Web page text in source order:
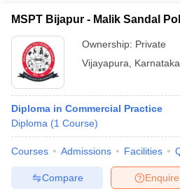
MSPT Bijapur - Malik Sandal
Ownership: Private
Vijayapura
Karnataka
Diploma in Commercial Practice
Diploma (1 Course)
Courses Admissions Facilities
Enquire
Compare